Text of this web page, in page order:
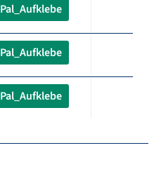
Pal_Aufklebe
Pal_Aufklebe
Pal_Aufklebe